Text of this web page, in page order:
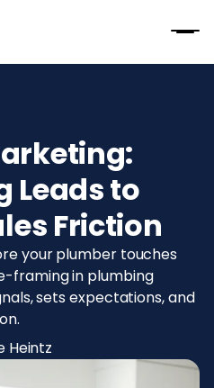
Leads to
Friction
your plumber touches
framing in plumbing
sets expectations, and
Heintz